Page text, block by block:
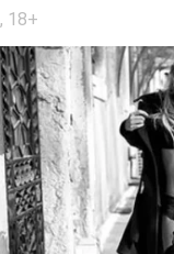
, 18+